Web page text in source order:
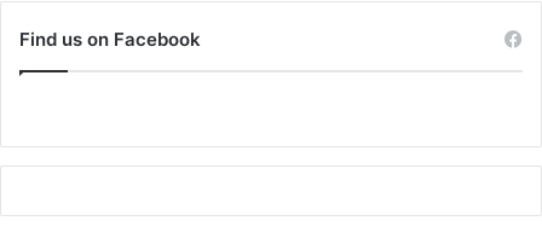
Find us on Facebook